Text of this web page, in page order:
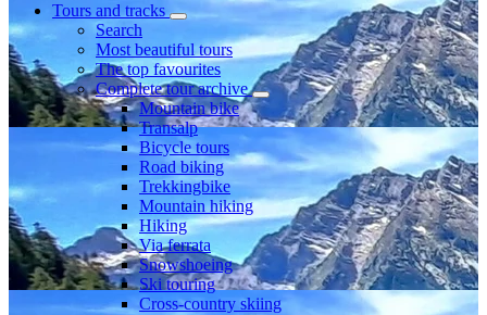
Tours and tracks
Search
Most beautiful tours
The top favourites
Complete tour archive
Mountain bike
Transalp
Bicycle tours
Road biking
Trekkingbike
Mountain hiking
Hiking
Via ferrata
Snowshoeing
Ski touring
Cross-country skiing